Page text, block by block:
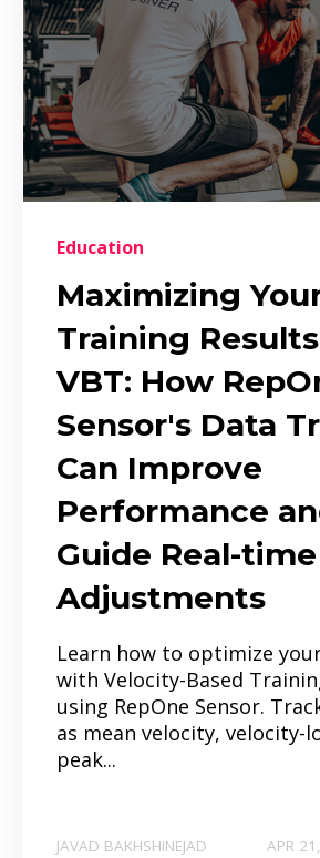
Education
Maximizing
Training
VBT: How
Sensor's Data
Can Improve
Performance
Guide Real-time
Adjustments
Learn how to optimize
with Velocity-Based
using RepOne Sensor.
as mean velocity, velocity-
peak...
JAVAD BAKHSHINEJAD APR